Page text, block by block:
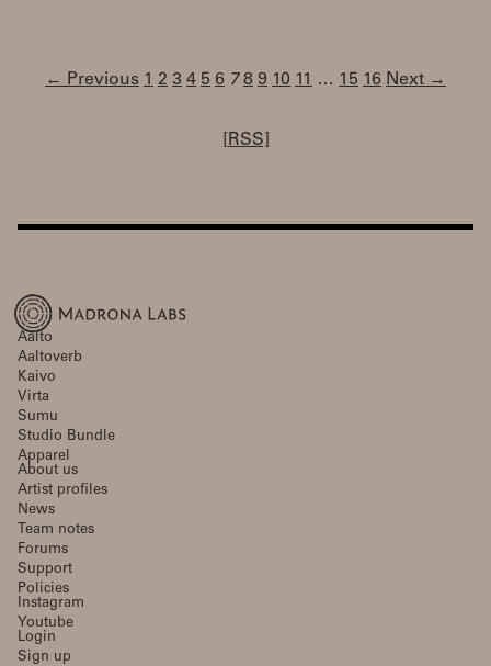
← Previous 1 2 3 4 5 6 7 8 9 10 11 … 15 16 Next →
[RSS]
Aalto
Aaltoverb
Kaivo
Virta
Sumu
Studio Bundle
Apparel
About us
Artist profiles
News
Team notes
Forums
Support
Policies
Instagram
Youtube
Login
Sign up